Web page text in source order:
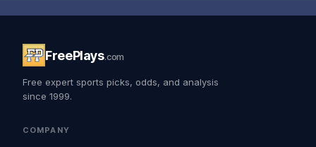
FreePlays.com
Free expert sports picks, odds, and analysis
since 1999.
COMPANY